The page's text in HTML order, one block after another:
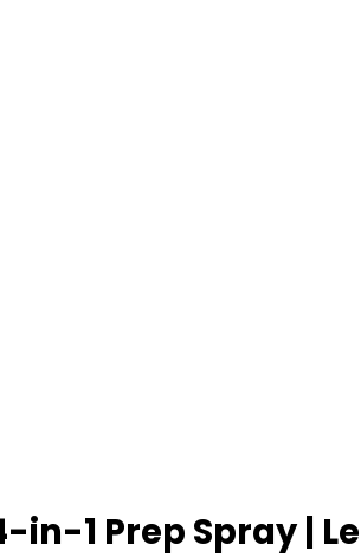
4-in-1 Prep Spray